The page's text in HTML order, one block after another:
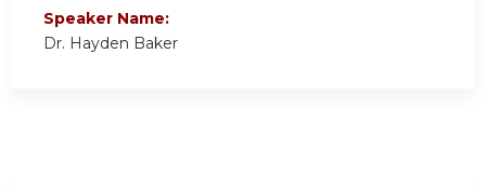
Speaker Name:
Dr. Hayden Baker